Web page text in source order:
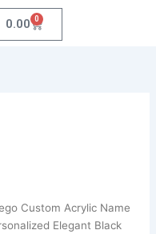
0.00 0
Cart
Custom Acrylic Name
Elegant Black
₹959.00.